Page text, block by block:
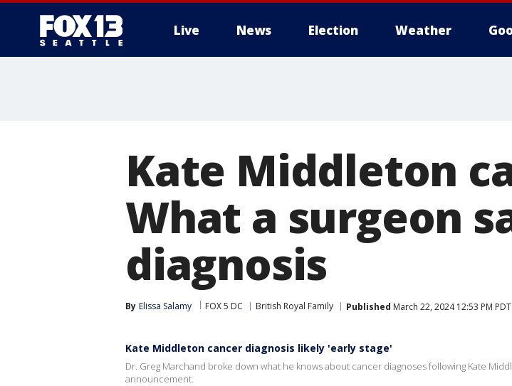
Live News Election Weather
Kate Middleton
What a surgeon
diagnosis
By Elissa Salamy FOX 5 DC British Royal Family Published March 22, 2024 12:53 PM PDT
Kate Middleton cancer diagnosis likely 'early stage'
Dr. Greg Marchand broke down what he knows about cancer diagnoses following Kate
announcement.